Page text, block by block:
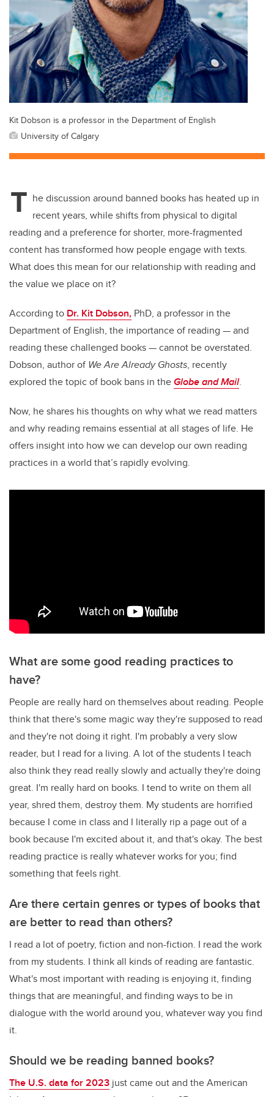
Kit Dobson is a professor in the Department of English
University of Calgary
T he discussion around banned books has heated up in
recent years, while shifts from physical to digital
reading and a preference for shorter, more-fragmented
content has transformed how people engage with texts.
What does this mean for our relationship with reading and
the value we place on it?
According to Dr. Kit Dobson, PhD, a professor in the
Department of English, the importance of reading — and
reading these challenged books — cannot be overstated.
Dobson, author of We Are Already Ghosts, recently
explored the topic of book bans in theGlobe and Mail.
Now, he shares his thoughts on why what we read matters
and why reading remains essential at all stages of life. He
offers insight into how we can develop our own reading
practices in a world that’s rapidly evolving.
What are some good reading practices to
have?
People are really hard on themselves about reading. People
think that there's some magic way they're supposed to read
and they're not doing it right. I'm probably a very slow
reader, but I read for a living. A lot of the students I teach
also think they read really slowly and actually they're doing
great. I'm really hard on books. I tend to write on them all
year, shred them, destroy them. My students are horrified
because I come in class and I literally rip a page out of a
book because I'm excited about it, and that's okay. The best
reading practice is really whatever works for you; find
something that feels right.
Are there certain genres or types of books that
are better to read than others?
I read a lot of poetry, fiction and non-fiction. I read the work
from my students. I think all kinds of reading are fantastic.
What's most important with reading is enjoying it, finding
things that are meaningful, and finding ways to be in
dialogue with the world around you, whatever way you find
it.
Should we be reading banned books?
The U.S. data for 2023 just came out and the American